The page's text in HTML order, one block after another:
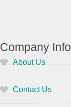
Company Info
About Us
Contact Us